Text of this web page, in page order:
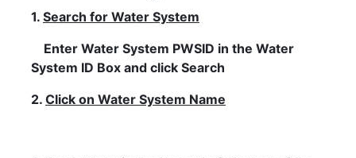
1. Search for Water System
Enter Water System PWSID in the Water
System ID Box and click Search
2. Click on Water System Name